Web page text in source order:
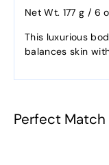
Net Wt. 177 g / 6
This luxurious
balances skin
Perfect